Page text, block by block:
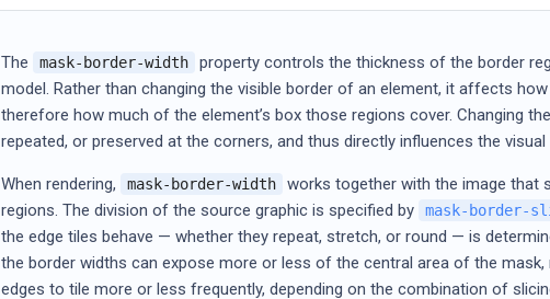
The mask-border-width
property controls the thickness of the border
model. Rather than changing the visible border of an element, it affects
therefore how much of the element’s box those regions cover. Changing
repeated, or preserved at the corners, and thus directly influences the
When rendering, mask-border-width
works together with the image that
regions. The division of the source graphic is specified by
mask-border-
the edge tiles behave — whether they repeat, stretch, or round — is
the border widths can expose more or less of the central area of the
edges to tile more or less frequently, depending on the combination of